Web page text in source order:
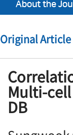
Original Article
Multi-
DB